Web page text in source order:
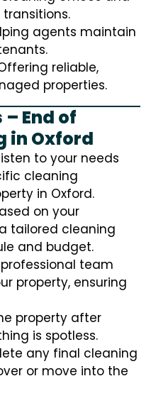
agents maintain
reliable,
properties.
End of
in Oxford
to your needs
cleaning
in Oxford.
on your
tailored cleaning
and budget.
professional team
property, ensuring
property after
is spotless.
any final cleaning
or move into the